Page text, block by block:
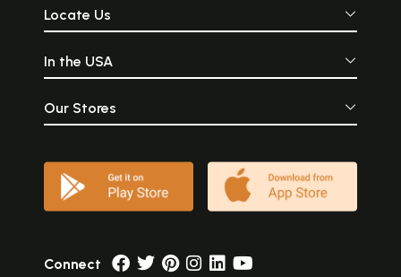
Locate Us
In the USA
Our Stores
Connect